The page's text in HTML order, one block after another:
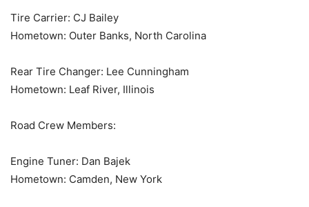
Tire Carrier: CJ Bailey
Hometown: Outer Banks, North Carolina
Rear Tire Changer: Lee Cunningham
Hometown: Leaf River, Illinois
Road Crew Members:
Engine Tuner: Dan Bajek
Hometown: Camden, New York